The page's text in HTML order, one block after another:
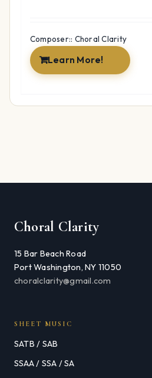
$249.00.$179.00.
Composer:: Choral Clarity
Learn More!
Choral Clarity
15 Bar Beach Road
Port Washington, NY 11050
choralclarity@gmail.com
SHEET MUSIC
SATB / SAB
SSAA / SSA / SA